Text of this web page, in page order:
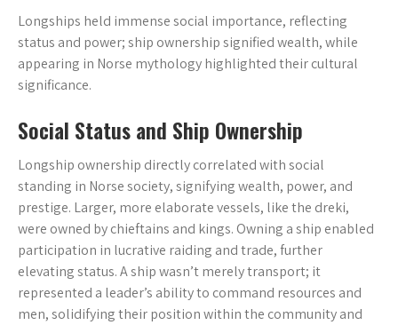
Longships held immense social importance, reflecting
status and power; ship ownership signified wealth, while
appearing in Norse mythology highlighted their cultural
significance.
Social Status and Ship Ownership
Longship ownership directly correlated with social
standing in Norse society, signifying wealth, power, and
prestige. Larger, more elaborate vessels, like the dreki,
were owned by chieftains and kings. Owning a ship enabled
participation in lucrative raiding and trade, further
elevating status. A ship wasn’t merely transport; it
represented a leader’s ability to command resources and
men, solidifying their position within the community and